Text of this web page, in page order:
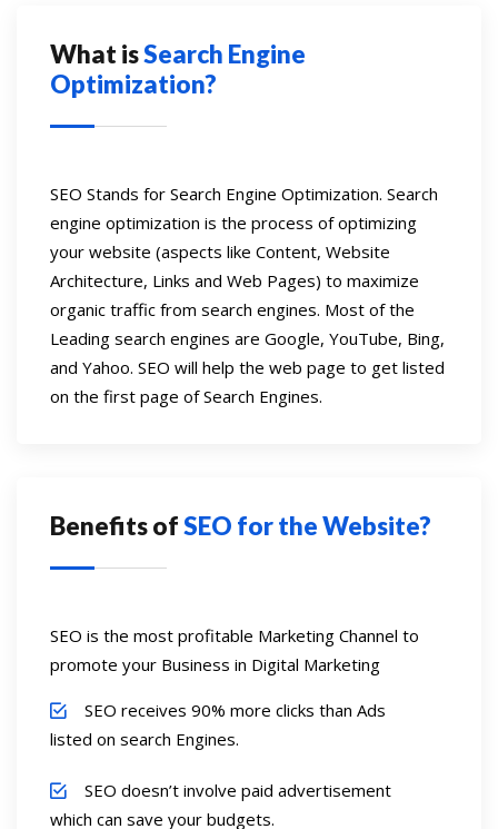
What isSearch Engine
Optimization?
SEO Stands for Search Engine Optimization. Search
engine optimization is the process of optimizing
your website (aspects like Content, Website
Architecture, Links and Web Pages) to maximize
organic traffic from search engines. Most of the
Leading search engines are Google, YouTube, Bing,
and Yahoo. SEO will help the web page to get listed
on the first page of Search Engines.
Benefits ofSEO for the Website?
SEO is the most profitable Marketing Channel to
promote your Business in Digital Marketing
SEO receives 90% more clicks than Ads
listed on search Engines.
SEO doesn’t involve paid advertisement
which can save your budgets.